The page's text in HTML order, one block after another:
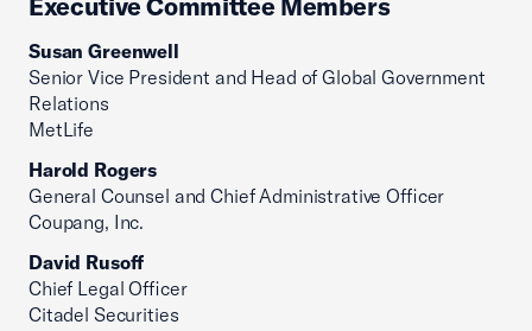
Susan Greenwell
Senior Vice President and Head of Global Government
Relations
MetLife
Harold Rogers
General Counsel and Chief Administrative Officer
Coupang, Inc.
David Rusoff
Chief Legal Officer
Citadel Securities